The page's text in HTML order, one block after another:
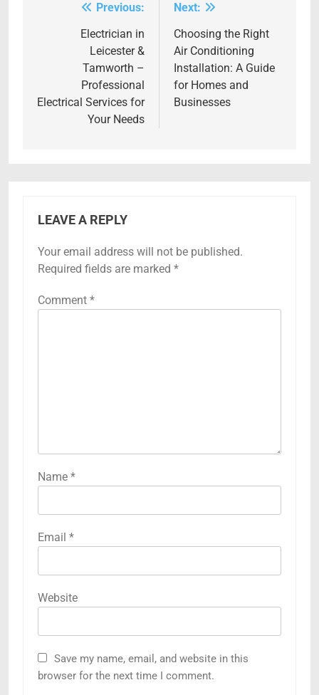
navigation
Previous:
Electrician in
Leicester &
Tamworth –
Professional
Electrical Services for
Your Needs
Next:
Choosing the Right
Air Conditioning
Installation: A Guide
for Homes and
Businesses
LEAVE A REPLY
Your email address will not be published.
Required fields are marked *
Comment *
Name *
Email *
Website
Save my name, email, and website in this
browser for the next time I comment.